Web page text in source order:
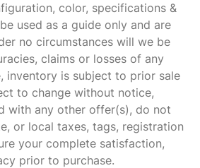
cargo area floor
light
area tie downs
Cargo area concealed storage
control with steering wheel mounted
color, specifications &
used as a guide only and are
no circumstances will we be
claims or losses of any
inventory is subject to prior sale
to change without notice,
with any other offer(s), do not
or local taxes, tags, registration
your complete satisfaction,
prior to purchase.